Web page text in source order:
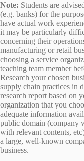
Note: Students are
(e.g. banks) for the
have actual work
it may be particularly
concerning their
manufacturing or retail
choosing a service
teaching team member
Research your chosen
supply chain practices in
research report based on
organization that you
adequate information
public domain (company
with relevant contents,
a large, well-known
business.